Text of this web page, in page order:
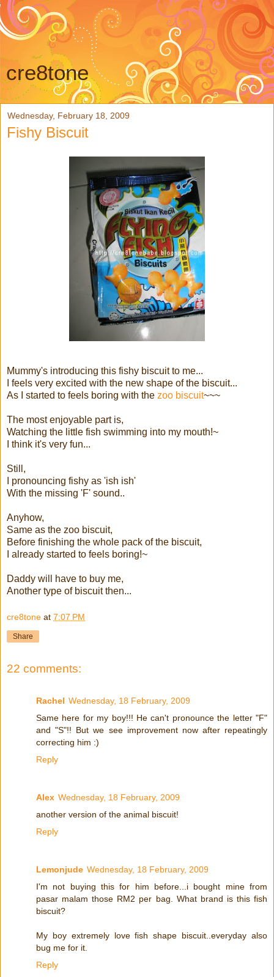
cre8tone
Wednesday, February 18, 2009
Fishy Biscuit
Mummy's introducing this fishy biscuit to me...
I feels very excited with the new shape of the biscuit...
As I started to feels boring with the zoo biscuit~~~
The most enjoyable part is,
Watching the little fish swimming into my mouth!~
I think it's very fun...
Still,
I pronouncing fishy as 'ish ish'
With the missing 'F' sound..
Anyhow,
Same as the zoo biscuit,
Before finishing the whole pack of the biscuit,
I already started to feels boring!~
Daddy will have to buy me,
Another type of biscuit then...
cre8tone at 7:07 PM
Share
22 comments:
Rachel Wednesday, 18 February, 2009
Same here for my boy!!! He can't pronounce the letter "F"
and "S"!! But we see improvement now after repeatingly
correcting him :)
Reply
Alex Wednesday, 18 February, 2009
another version of the animal biscuit!
Reply
Lemonjude Wednesday, 18 February, 2009
I'm not buying this for him before...i bought mine from
pasar malam those RM2 per bag. What brand is this fish
biscuit?
My boy extremely love fish shape biscuit..everyday also
bug me for it.
Reply